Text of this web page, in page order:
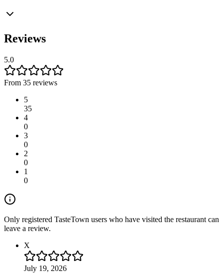
Reviews
5.0
From 35 reviews
5
35
4
0
3
0
2
0
1
0
Only registered TasteTown users who have visited the restaurant can
leave a review.
X
July 19, 2026